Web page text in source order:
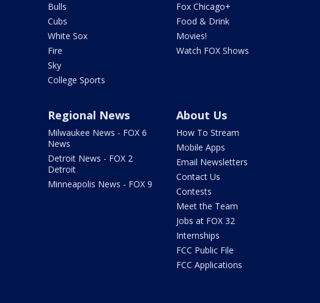
Bulls
Cubs
White Sox
Fire
Sky
College Sports
Fox Chicago+
Food & Drink
Movies!
Watch FOX Shows
Regional News
Milwaukee News - FOX 6
News
Detroit News - FOX 2
Detroit
Minneapolis News - FOX 9
About Us
How To Stream
Mobile Apps
Email Newsletters
Contact Us
Contests
Meet the Team
Jobs at FOX 32
Internships
FCC Public File
FCC Applications